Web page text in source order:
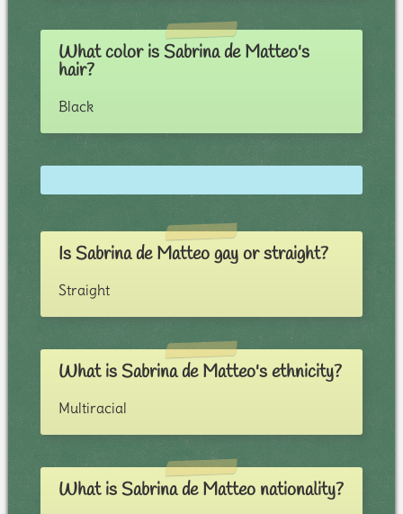
What color is Sabrina de Matteo's
hair?
Black
Is Sabrina de Matteo gay or straight?
Straight
What is Sabrina de Matteo's ethnicity?
Multiracial
What is Sabrina de Matteo nationality?